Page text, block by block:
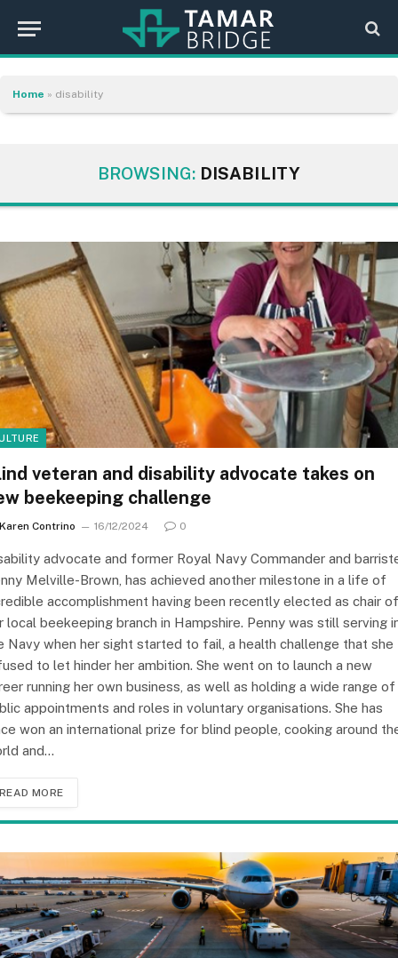
Home » disability
BROWSING: DISABILITY
veteran and disability advocate takes on
beekeeping challenge
Karen Contrino 16/12/2024 0
advocate and former Royal Navy Commander and
Melville-Brown, has achieved another milestone in a life of
accomplishment having been recently elected as chair of
local beekeeping branch in Hampshire. Penny was still serving
Navy when her sight started to fail, a health challenge that she
to let hinder her ambition. She went on to launch a new
running her own business, as well as holding a wide range of
appointments and roles in voluntary organisations. She has
won an international prize for blind people, cooking around
and…
READ MORE